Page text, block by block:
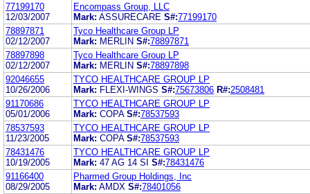
77199170
12/03/2007
Encompass Group, LLC
Mark: ASSURECARE S#:77199170
78897871
02/12/2007
Tyco Healthcare Group LP
Mark: MERLIN S#:78897871
78897898
02/12/2007
Tyco Healthcare Group LP
Mark: MERLIN S#:78897898
92046655
10/26/2006
TYCO HEALTHCARE GROUP LP
Mark: FLEXI-WINGS S#:75673806 R#:2508481
91170686
05/01/2006
TYCO HEALTHCARE GROUP LP
Mark: COPA S#:78537593
78537593
11/23/2005
TYCO HEALTHCARE GROUP LP
Mark: COPA S#:78537593
78431476
10/19/2005
TYCO HEALTHCARE GROUP LP
Mark: 47 AG 14 SI S#:78431476
91166400
08/29/2005
Pharmed Group Holdings, Inc
Mark: AMDX S#:78401056